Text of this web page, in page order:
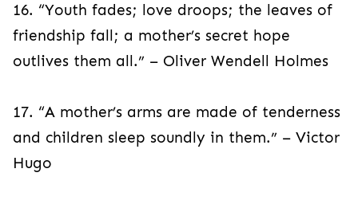
16. “Youth fades; love droops; the leaves of
friendship fall; a mother’s secret hope
outlives them all.” – Oliver Wendell Holmes
17. “A mother’s arms are made of tenderness
and children sleep soundly in them.” – Victor
Hugo